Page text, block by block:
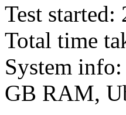
Test
Total time
System
GB RAM,